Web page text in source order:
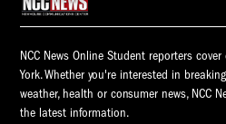
NCC News Online Student reporters
York. Whether you're interested in
weather, health or consumer news, NCC
the latest information.